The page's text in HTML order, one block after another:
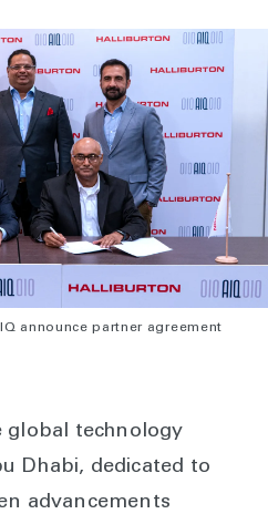
announce partner agreement
global technology
Dhabi, dedicated to
advancements